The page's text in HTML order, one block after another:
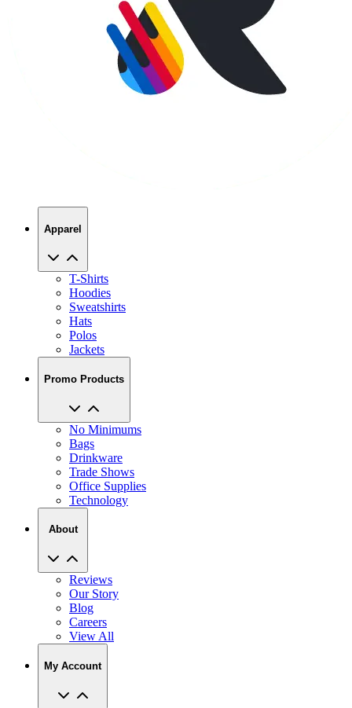
Apparel
T-Shirts
Hoodies
Sweatshirts
Hats
Polos
Jackets
Promo Products
No Minimums
Bags
Drinkware
Trade Shows
Office Supplies
Technology
About
Reviews
Our Story
Blog
Careers
View All
My Account